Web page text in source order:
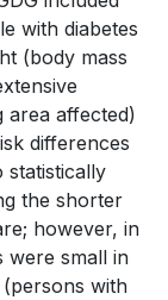
with diabetes
(body mass
area affected)
differences
statistically
the shorter
however, in
were small in
with